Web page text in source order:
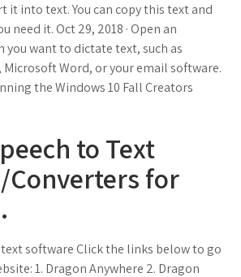
it into text. You can copy this text and
need it. Oct 29, 2018 · Open an
you want to dictate text, such as
Microsoft Word, or your email software.
the Windows 10 Fall Creators
to Text
for
software Click the links below to go
1. Dragon Anywhere 2. Dragon